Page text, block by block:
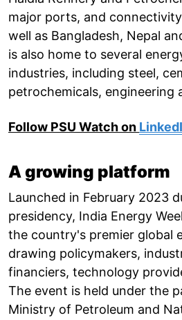
major ports, and
well as Bangladesh, Nepal
is also home to several
industries, including steel,
petrochemicals, engineering
Follow PSU Watch on
A growing platform
Launched in February 2023
presidency, India Energy
the country's premier global
drawing policymakers,
financiers, technology
The event is held under the
Ministry of Petroleum and